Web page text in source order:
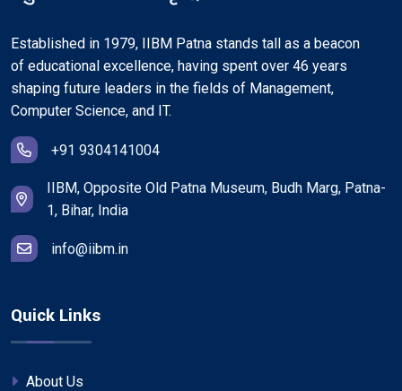
Established in 1979, IIBM Patna stands tall as a beacon
of educational excellence, having spent over 46 years
shaping future leaders in the fields of Management,
Computer Science, and IT.
+91 9304141004
IIBM, Opposite Old Patna Museum, Budh Marg, Patna-
1, Bihar, India
info@iibm.in
Quick Links
About Us